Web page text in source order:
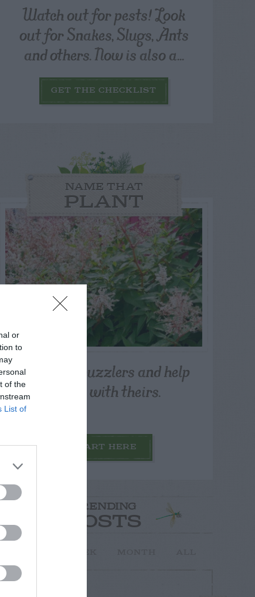
or
to
of the
List of
Watch out for pests! Look
out for Snakes, Slugs, Ants
and others. Now is also a...
GET THE CHECKLIST
NAME THAT
PLANT
Post your puzzlers and help
others with theirs.
START HERE
TRENDING
POSTS